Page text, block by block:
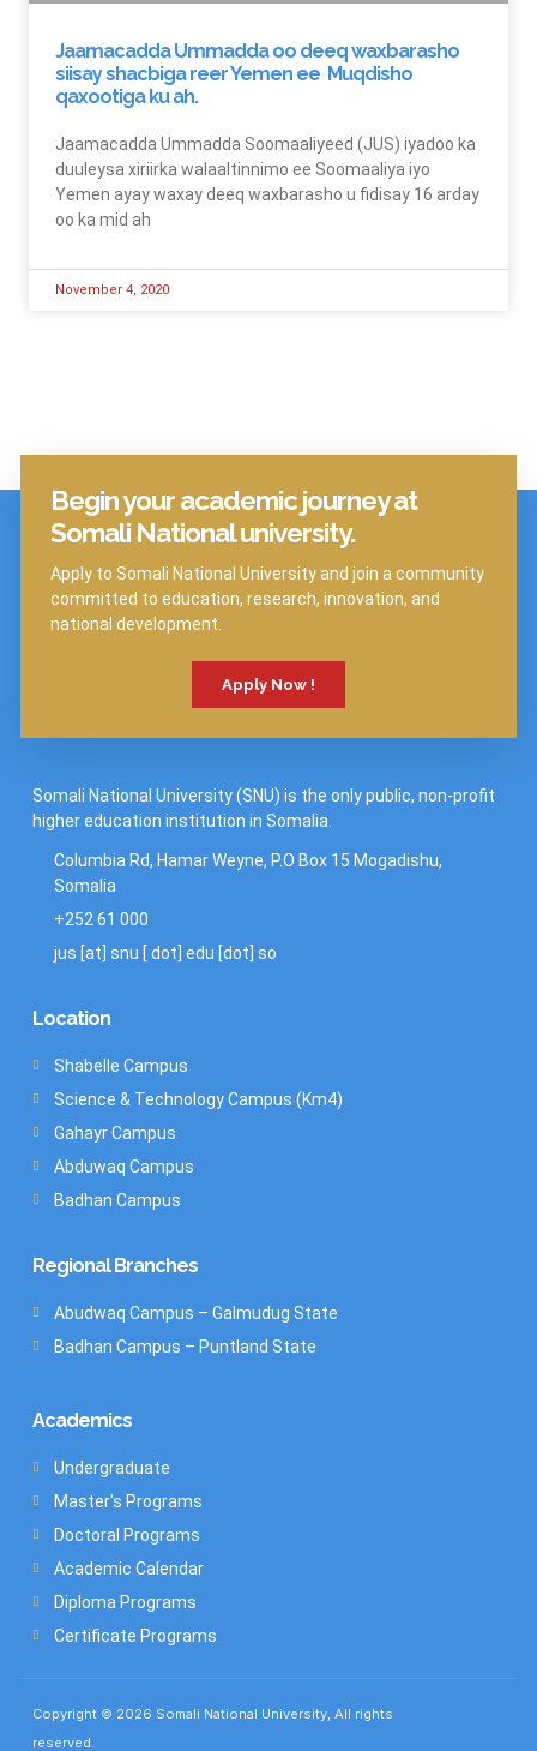
Jaamacadda Ummadda oo deeq waxbarasho
siisay shacbiga reer Yemen ee Muqdisho
qaxootiga ku ah.
Jaamacadda Ummadda Soomaaliyeed (JUS) iyadoo ka
duuleysa xiriirka walaaltinnimo ee Soomaaliya iyo
Yemen ayay waxay deeq waxbarasho u fidisay 16 arday
oo ka mid ah
November 4, 2020
Click Here
Begin your academic journey at
Somali National university.
Apply to Somali National University and join a community
committed to education, research, innovation, and
national development.
Apply Now !
Somali National University (SNU) is the only public, non-profit
higher education institution in Somalia.
Columbia Rd, Hamar Weyne, P.O Box 15 Mogadishu,
Somalia
+252 61 000
jus [at] snu [ dot] edu [dot] so
Location
Shabelle Campus
Science & Technology Campus (Km4)
Gahayr Campus
Abduwaq Campus
Badhan Campus
Regional Branches
Abudwaq Campus – Galmudug State
Badhan Campus – Puntland State
Academics
Undergraduate
Master's Programs
Doctoral Programs
Academic Calendar
Diploma Programs
Certificate Programs
Copyright © 2026 Somali National University, All rights
reserved.